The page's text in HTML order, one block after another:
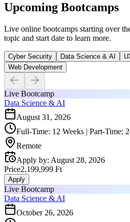
Upcoming Bootcamps
Live online bootcamps starting over
topic and start date to learn more.
Cyber Security Data Science & AI
Web Development
Live Bootcamp
Data Science & AI
August 31, 2026
Full-Time: 12 Weeks | Part-Time:
Remote
Apply by: August 28, 2026
Price2,199,999 Ft
Apply
Live Bootcamp
Data Science & AI
October 26, 2026